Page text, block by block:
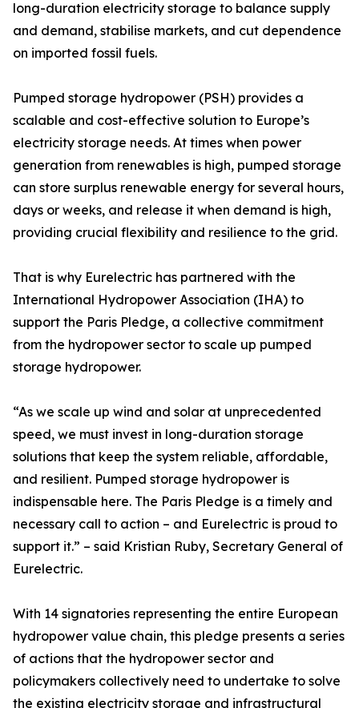
long-duration electricity storage to balance supply
and demand, stabilise markets, and cut dependence
on imported fossil fuels.
Pumped storage hydropower (PSH) provides a
scalable and cost-effective solution to Europe’s
electricity storage needs. At times when power
generation from renewables is high, pumped storage
can store surplus renewable energy for several hours,
days or weeks, and release it when demand is high,
providing crucial flexibility and resilience to the grid.
That is why Eurelectric has partnered with the
International Hydropower Association (IHA) to
support the Paris Pledge, a collective commitment
from the hydropower sector to scale up pumped
storage hydropower.
“As we scale up wind and solar at unprecedented
speed, we must invest in long-duration storage
solutions that keep the system reliable, affordable,
and resilient. Pumped storage hydropower is
indispensable here. The Paris Pledge is a timely and
necessary call to action – and Eurelectric is proud to
support it.” – said Kristian Ruby, Secretary General of
Eurelectric.
With 14 signatories representing the entire European
hydropower value chain, this pledge presents a series
of actions that the hydropower sector and
policymakers collectively need to undertake to solve
the existing electricity storage and infrastructural